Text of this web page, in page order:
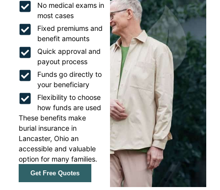
No medical exams in
most cases
Fixed premiums and
benefit amounts
Quick approval and
payout process
Funds go directly to
your beneficiary
Flexibility to choose
how funds are used
These benefits make
burial insurance in
Lancaster, Ohio an
accessible and valuable
option for many families.
Get Free Quotes